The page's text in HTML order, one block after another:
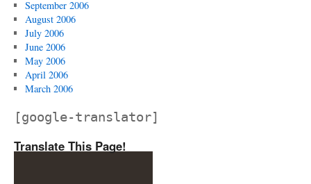
September 2006
August 2006
July 2006
June 2006
May 2006
April 2006
March 2006
[google-translator]
Translate This Page!